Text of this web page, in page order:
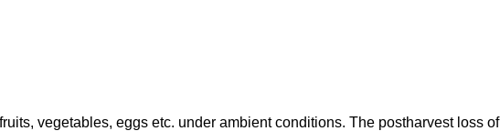
vegetables, eggs etc. under ambient conditions. The postharvest loss of